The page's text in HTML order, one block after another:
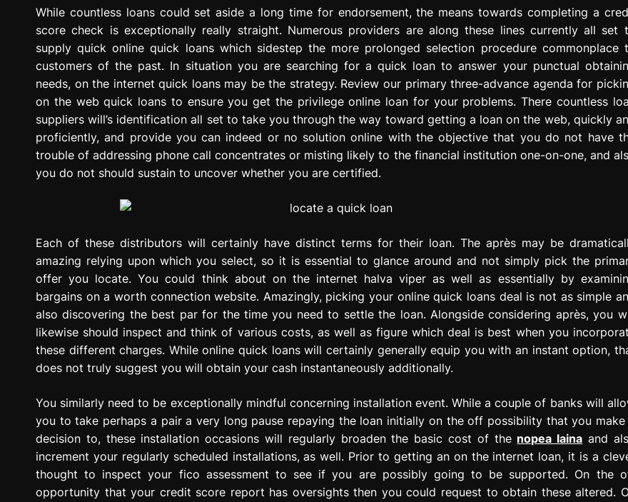
g
r
e
s
i
o
n
While countless loans could set aside a long time for endorsement, the means towards completing a
score check is exceptionally really straight. Numerous providers are along these lines currently all set
supply quick online quick loans which sidestep the more prolonged selection procedure commonplace
customers of the past. In situation you are searching for a quick loan to answer your punctual
needs, on the internet quick loans may be the strategy. Review our primary three-advance agenda for
on the web quick loans to ensure you get the privilege online loan for your problems. There countless
suppliers will’s identification all set to take you through the way toward getting a loan on the web, quickly
proficiently, and provide you can indeed or no solution online with the objective that you do not have
trouble of addressing phone call concentrates or misting likely to the financial institution one-on-one, and
you do not should sustain to uncover whether you are certified.
Each of these distributors will certainly have distinct terms for their loan. The après may be
amazing relying upon which you select, so it is essential to glance around and not simply pick the
offer you locate. You could think about on the internet halva viper as well as essentially by
bargains on a worth connection website. Amazingly, picking your online quick loans deal is not as simple
also discovering the best par for the time you need to settle the loan. Alongside considering après, you
likewise should inspect and think of various costs, as well as figure which deal is best when you
these different charges. While online quick loans will certainly generally equip you with an instant option,
does not truly suggest you will obtain your cash instantaneously additionally.
You similarly need to be exceptionally mindful concerning installation event. While a couple of banks will
you to take perhaps a pair a very long pause repaying the loan initially on the off possibility that you make
decision to, these installation occasions will regularly broaden the basic cost of the nopea laina and
increment your regularly scheduled installations, as well. Prior to getting an on the internet loan, it is a
thought to inspect your fico assessment to see if you are possibly going to be supported. On the
opportunity that your credit score report has oversights then you could request to obtain these altered.